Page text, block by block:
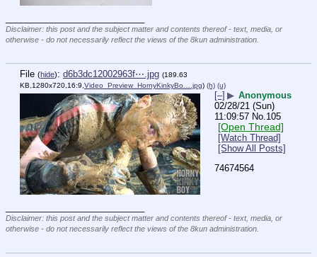
Disclaimer: this post and the subject matter and contents thereof - text, media, or
otherwise - do not necessarily reflect the views of the 8kun administration.
File (hide): d6b3dc12002963f⋯.jpg (189.63
KB,1280x720,16:9, Video_Preview_HornyKinkyBo….jpg) (h) (u)
[–] ▶ Anonymous
02/28/21 (Sun)
11:09:57 No.105
[Open Thread]
[Watch Thread]
[Show All Posts]
74674564
Disclaimer: this post and the subject matter and contents thereof - text, media, or
otherwise - do not necessarily reflect the views of the 8kun administration.